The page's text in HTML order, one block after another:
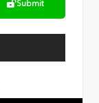
Submit